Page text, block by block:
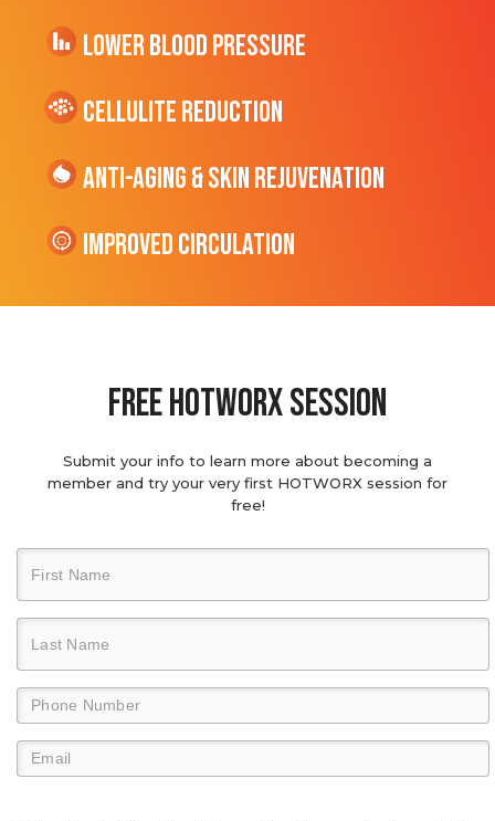
Lower Blood Pressure
cellulite Reduction
Anti-Aging & Skin Rejuvenation
Improved Circulation
Free hotworx session
Submit your info to learn more about becoming a
member and try your very first HOTWORX session for
free!